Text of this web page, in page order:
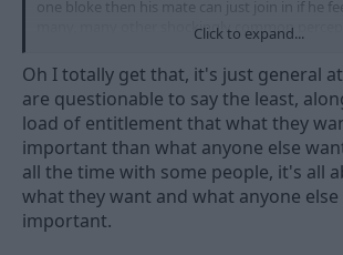
one bloke then his mate can just join in if he
many, many other shockingly common
that continue among general society.
If you want a truly terrifying insight into the
comprehension of facts and justice from
on a jury, (or just the plain stupidity of some)
That experience will be enough to terrify you
find yourself in court.
Click to expand...
Oh I totally get that, it's just general
are questionable to say the least,
load of entitlement that what they
important than what anyone else
all the time with some people, it's all
what they want and what anyone
important.